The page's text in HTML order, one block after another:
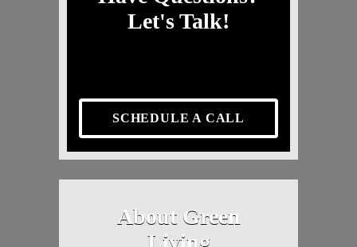
Let's Talk!
SCHEDULE A CALL
About Green
Living